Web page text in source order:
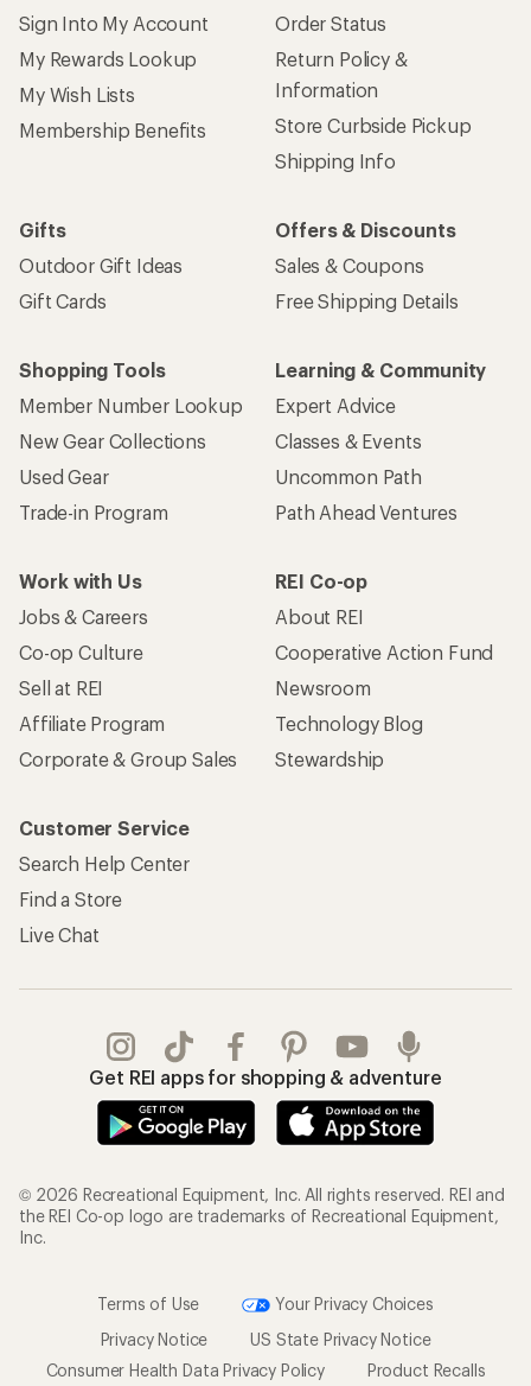
Sign Into My Account
My Rewards Lookup
My Wish Lists
Membership Benefits
Order Status
Return Policy &
Information
Store Curbside Pickup
Shipping Info
Gifts
Outdoor Gift Ideas
Gift Cards
Offers & Discounts
Sales & Coupons
Free Shipping Details
Shopping Tools
Member Number Lookup
New Gear Collections
Used Gear
Trade-in Program
Learning & Community
Expert Advice
Classes & Events
Uncommon Path
Path Ahead Ventures
Work with Us
Jobs & Careers
Co-op Culture
Sell at REI
Affiliate Program
Corporate & Group Sales
REI Co-op
About REI
Cooperative Action Fund
Newsroom
Technology Blog
Stewardship
Customer Service
Search Help Center
Find a Store
Live Chat
Get REI apps for shopping & adventure
© 2026 Recreational Equipment, Inc. All rights reserved. REI and
the REI Co-op logo are trademarks of Recreational Equipment,
Inc.
Terms of Use
Your Privacy Choices
Privacy Notice
US State Privacy Notice
Consumer Health Data Privacy Policy
Product Recalls